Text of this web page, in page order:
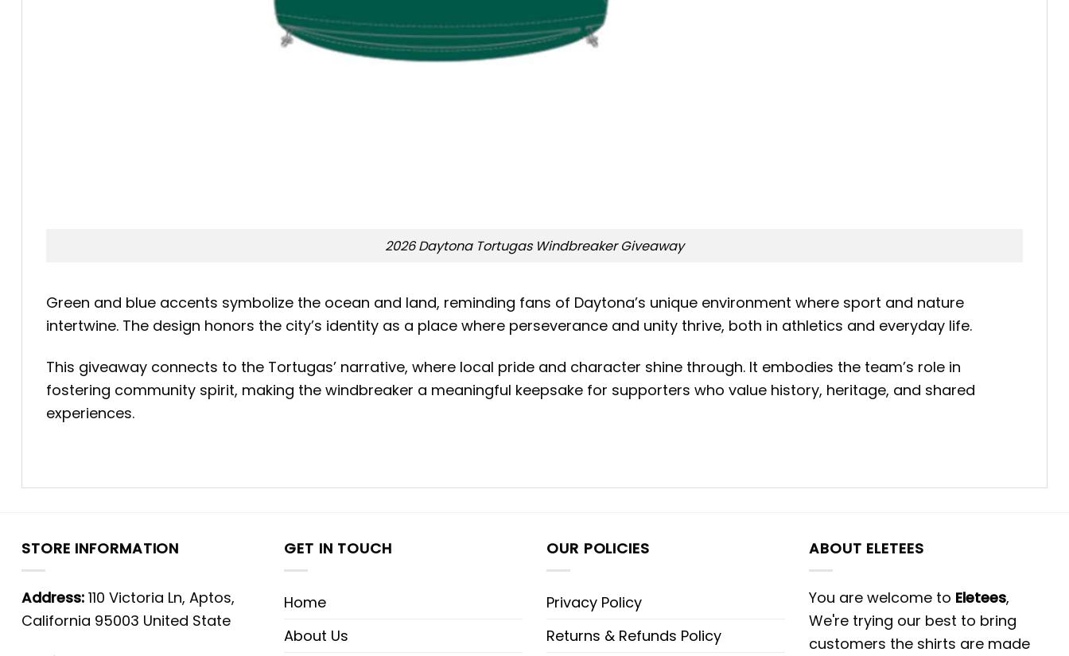
2026 Daytona Tortugas Windbreaker Giveaway
Green and blue accents symbolize the ocean and land, reminding fans of Daytona’s unique environment where sport and nature
intertwine. The design honors the city’s identity as a place where perseverance and unity thrive, both in athletics and everyday life.
This giveaway connects to the Tortugas’ narrative, where local pride and character shine through. It embodies the team’s role in
fostering community spirit, making the windbreaker a meaningful keepsake for supporters who value history, heritage, and shared
experiences.
STORE INFORMATION
Address: 110 Victoria Ln, Aptos,
California 95003 United State
GET IN TOUCH
Home
About Us
OUR POLICIES
Privacy Policy
Returns & Refunds Policy
ABOUT ELETEES
You are welcome to Eletees,
We're trying our best to bring
customers the shirts are made